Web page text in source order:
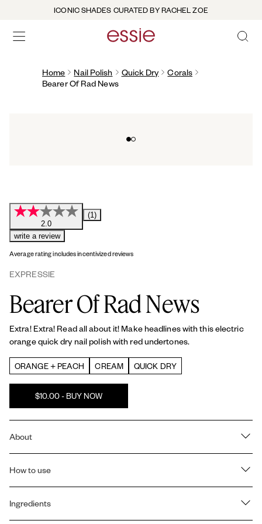
ICONIC SHADES CURATED BY RACHEL ZOE
Home Nail Polish Quick Dry
Corals
Bearer Of Rad News
Go to slide 0
Go to slide 1
2.0
(1)
write a review
Average rating includes incentivized reviews
EXPRESSIE
Bearer Of Rad News
Extra! Extra! Read all about it! Make headlines with this electric
orange quick dry nail polish with red undertones.
ORANGE + PEACH CREAM QUICK DRY
$10.00 - BUY NOW
About
your manicure in a flash – perfect for on-the-go.
manicure with just 1 simple step. No base or topcoat needed.
How to use
Ingredients